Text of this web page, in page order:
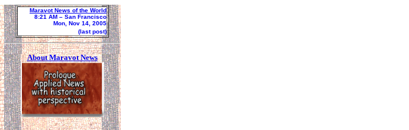
Maravot News of the World
8:21 AM – San Francisco
Mon, Nov 14, 2005
(last post)
About Maravot News